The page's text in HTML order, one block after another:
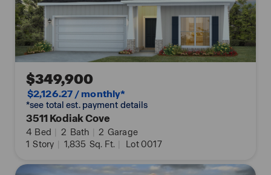
Don't miss out on this beautiful home, schedule a
tour today!
$349,900
$2,126.27 / monthly*
*see total est. payment details
3511 Kodiak Cove
4 Bed | 2 Bath | 2 Garage
1 Story | 1,835 Sq. Ft. | Lot 0017